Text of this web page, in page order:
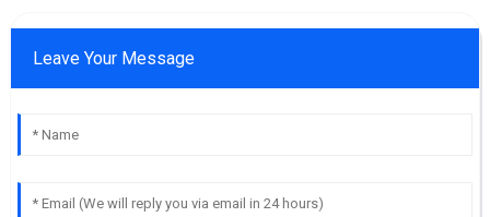
Leave Your Message